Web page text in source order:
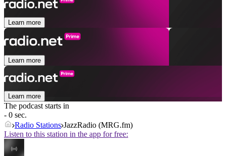
Learn more
Learn more
Learn more
The podcast starts in
- 0 sec.
Radio Stations JazzRadio (MRG.fm)
Listen to this station in the app for free: